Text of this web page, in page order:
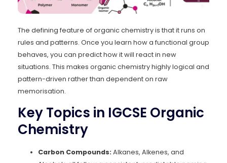
The defining feature of organic chemistry is that it runs on
rules and patterns. Once you learn how a functional group
behaves, you can predict how it will react in new
situations. This makes organic chemistry highly logical and
pattern-driven rather than dependent on raw
memorisation.
Key Topics in IGCSE Organic
Chemistry
Carbon Compounds: Alkanes, Alkenes, and